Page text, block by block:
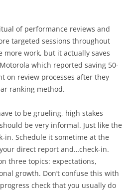
of performance reviews and
targeted sessions throughout
more work, but it actually saves
which reported saving 50-
on review processes after they
ranking method.
to be grueling, high stakes
be very informal. Just like the
in. Schedule it sometime at the
direct report and…check-in.
three topics: expectations,
growth. Don’t confuse this with
check that you usually do